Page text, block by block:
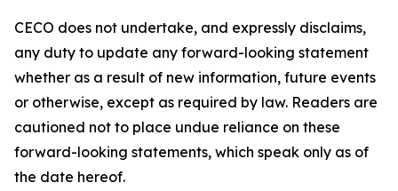
CECO does not undertake, and expressly disclaims,
any duty to update any forward-looking statement
whether as a result of new information, future events
or otherwise, except as required by law. Readers are
cautioned not to place undue reliance on these
forward-looking statements, which speak only as of
the date hereof.